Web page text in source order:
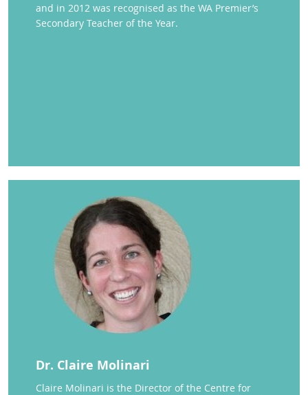
and in 2012 was recognised as the WA Premier’s
Secondary Teacher of the Year.
Dr. Claire Molinari
Claire Molinari is the Director of the Centre for